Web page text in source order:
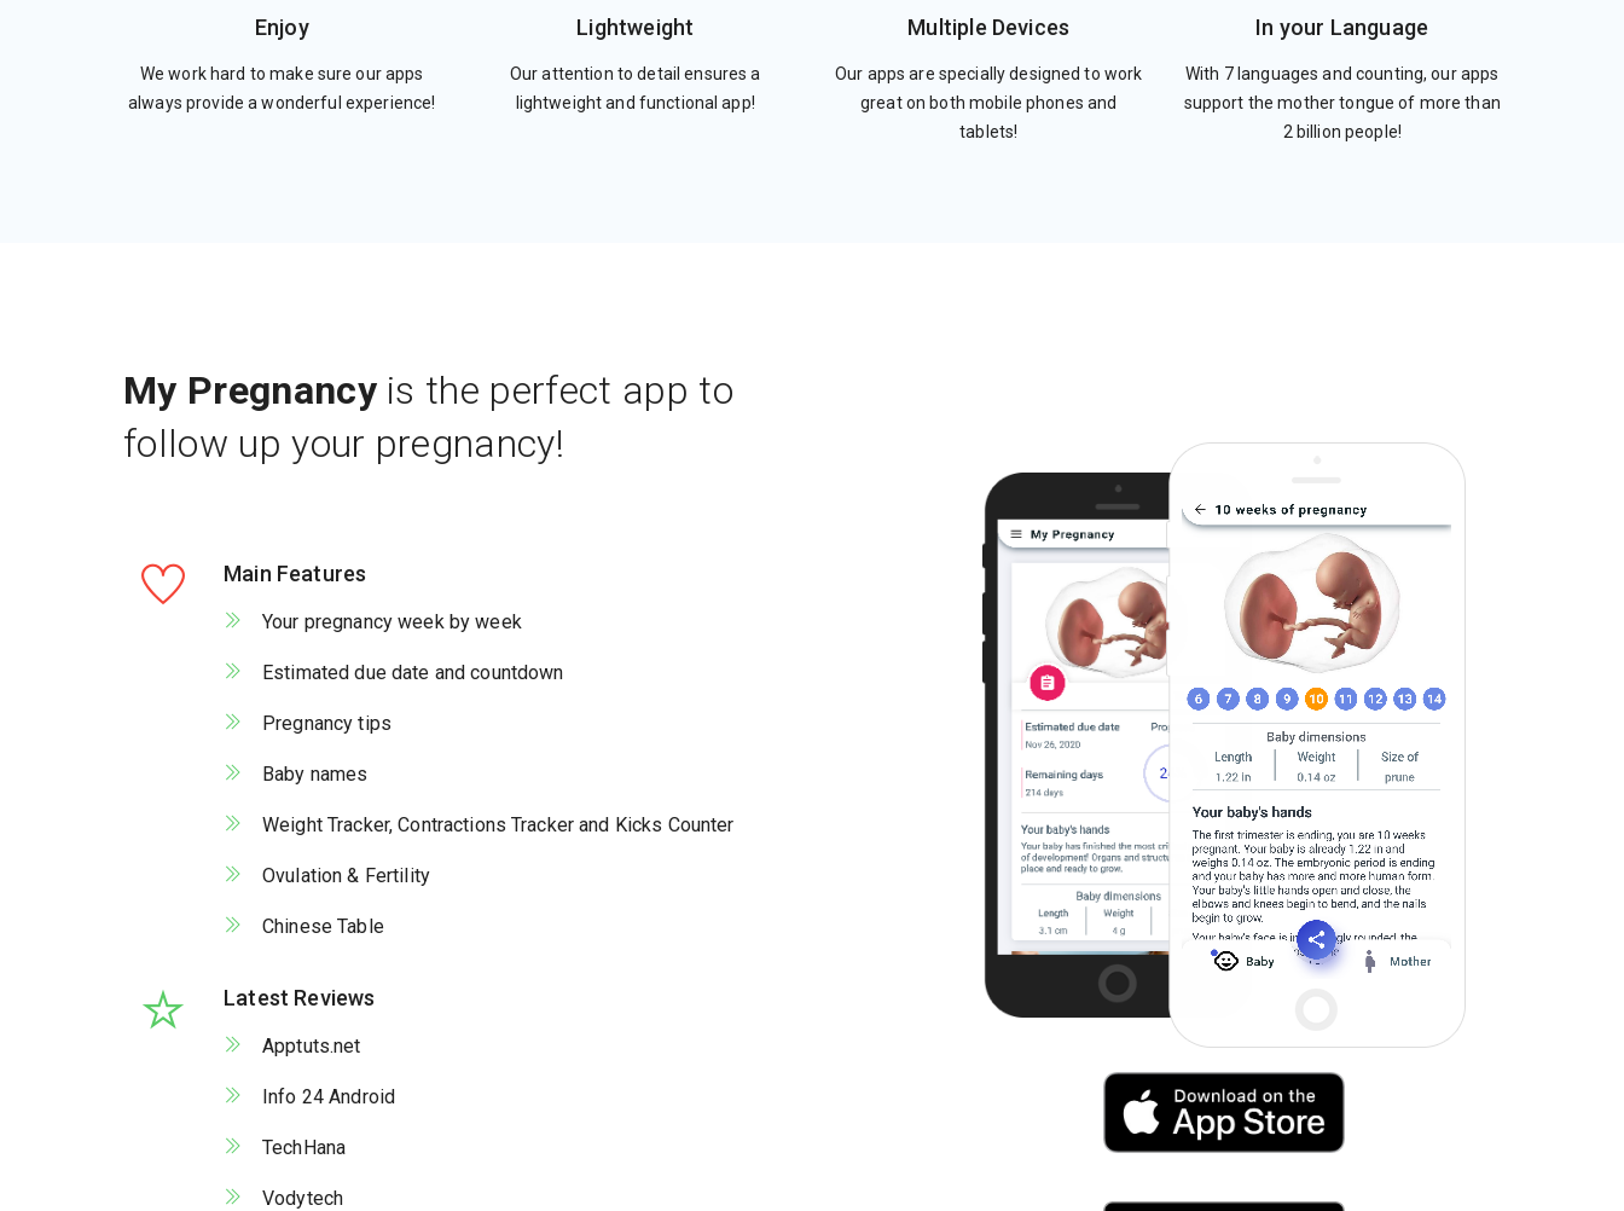
Enjoy
We work hard to make sure our apps
always provide a wonderful experience!
Lightweight
Our attention to detail ensures a
lightweight and functional app!
Multiple Devices
Our apps are specially designed to work
great on both mobile phones and
tablets!
In your Language
With 7 languages and counting, our apps
support the mother tongue of more than
2 billion people!
My Pregnancyis the perfect app to
follow up your pregnancy!
Main Features
Your pregnancy week by week
Estimated due date and countdown
Pregnancy tips
Baby names
Weight Tracker, Contractions Tracker and Kicks Counter
Ovulation & Fertility
Chinese Table
Latest Reviews
Apptuts.net
Info 24 Android
TechHana
Vodytech